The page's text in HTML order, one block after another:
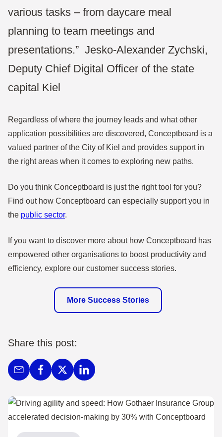
various tasks – from daycare meal
planning to team meetings and
presentations.” Jesko-Alexander Zychski,
Deputy Chief Digital Officer of the state
capital Kiel
Regardless of where the journey leads and what other
application possibilities are discovered, Conceptboard is a
valued partner of the City of Kiel and provides support in
the right areas when it comes to exploring new paths.
Do you think Conceptboard is just the right tool for you?
Find out how Conceptboard can especially support you in
the public sector.
If you want to discover more about how Conceptboard has
empowered other organisations to boost productivity and
efficiency, explore our customer success stories.
More Success Stories
Share this post: